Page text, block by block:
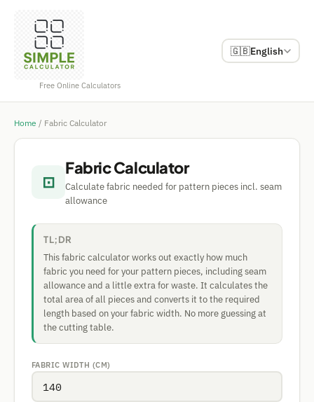
Free Online Calculators
🇬🇧English
Home / Fabric Calculator
⊡
Fabric Calculator
Calculate fabric needed for pattern pieces incl. seam
allowance
TL;DR
This fabric calculator works out exactly how much
fabric you need for your pattern pieces, including seam
allowance and a little extra for waste. It calculates the
total area of all pieces and converts it to the required
length based on your fabric width. No more guessing at
the cutting table.
FABRIC WIDTH (CM)